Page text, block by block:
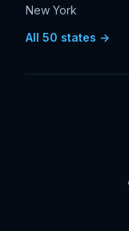
New York
All 50 states →